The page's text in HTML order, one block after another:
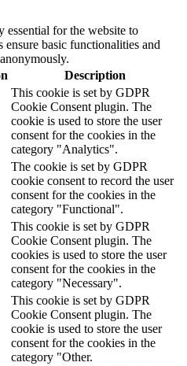
essential for the website to
basic functionalities and
Description
This cookie is set by GDPR
Cookie Consent plugin. The
cookie is used to store the user
consent for the cookies in the
category "Analytics".
The cookie is set by GDPR
cookie consent to record the user
consent for the cookies in the
category "Functional".
This cookie is set by GDPR
Cookie Consent plugin. The
cookies is used to store the user
consent for the cookies in the
category "Necessary".
This cookie is set by GDPR
Cookie Consent plugin. The
cookie is used to store the user
consent for the cookies in the
category "Other.